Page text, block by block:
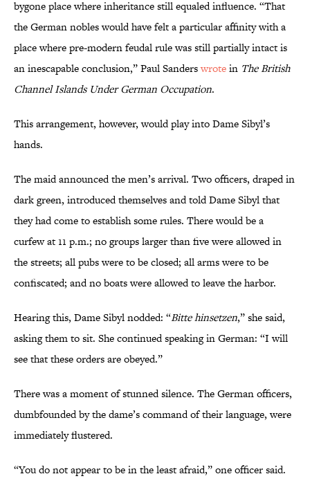
bygone place where inheritance still equaled influence. “That
the German nobles would have felt a particular affinity with a
place where pre-modern feudal rule was still partially intact is
an inescapable conclusion,” Paul Sanderswrotein The British
Channel Islands Under German Occupation.
This arrangement, however, would play into Dame Sibyl’s
hands.
The maid announced the men’s arrival. Two officers, draped in
dark green, introduced themselves and told Dame Sibyl that
they had come to establish some rules. There would be a
curfew at 11 p.m.; no groups larger than five were allowed in
the streets; all pubs were to be closed; all arms were to be
confiscated; and no boats were allowed to leave the harbor.
Hearing this, Dame Sibyl nodded: “Bitte hinsetzen,” she said,
asking them to sit. She continued speaking in German: “I will
see that these orders are obeyed.”
There was a moment of stunned silence. The German officers,
dumbfounded by the dame’s command of their language, were
immediately flustered.
“You do not appear to be in the least afraid,” one officer said.